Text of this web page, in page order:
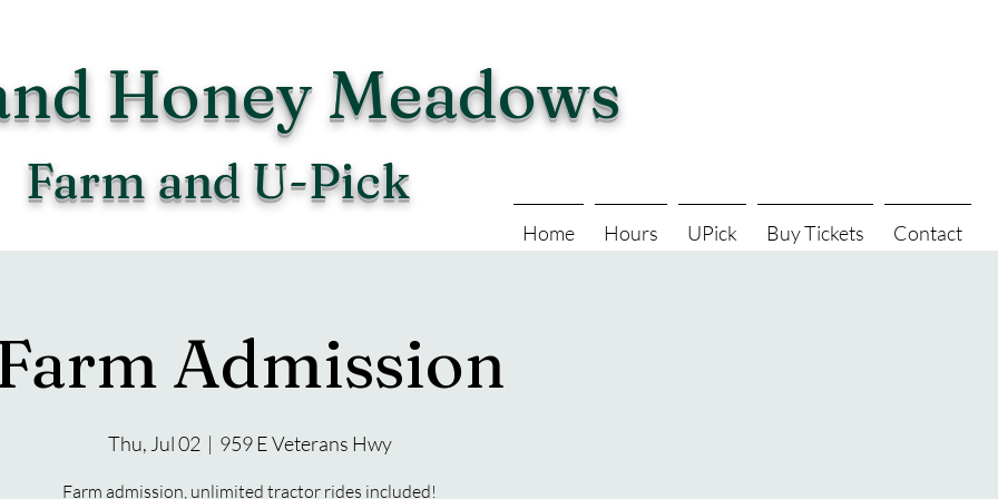
Home Hours UPick Buy Tickets Contact
Honey Meadows
Farm and U-Pick
Admission
Thu, Jul 02
  |
959 E Veterans Hwy
Farm admission, unlimited tractor rides included!